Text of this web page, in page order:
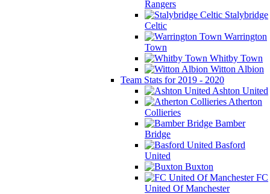
Rangers
Stalybridge
Celtic
Warrington
Town
Whitby Town
Witton Albion
Team Stats for 2019 - 2020
Ashton United
Atherton
Collieries
Bamber
Bridge
Basford
United
Buxton
FC
United Of Manchester